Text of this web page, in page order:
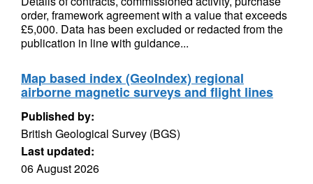
order, framework agreement with a value that exceeds
£5,000. Data has been excluded or redacted from the
publication in line with guidance...
Map based index (GeoIndex) regional
airborne magnetic surveys and flight lines
Published by:
British Geological Survey (BGS)
Last updated:
06 August 2026